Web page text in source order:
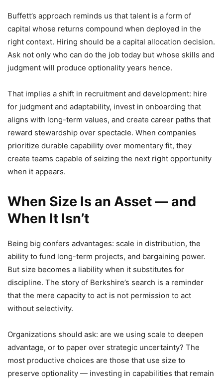
Buffett’s approach reminds us that talent is a form of
capital whose returns compound when deployed in the
right context. Hiring should be a capital allocation decision.
Ask not only who can do the job today but whose skills and
judgment will produce optionality years hence.
That implies a shift in recruitment and development: hire
for judgment and adaptability, invest in onboarding that
aligns with long-term values, and create career paths that
reward stewardship over spectacle. When companies
prioritize durable capability over momentary fit, they
create teams capable of seizing the next right opportunity
when it appears.
When Size Is an Asset — and
When It Isn’t
Being big confers advantages: scale in distribution, the
ability to fund long-term projects, and bargaining power.
But size becomes a liability when it substitutes for
discipline. The story of Berkshire’s search is a reminder
that the mere capacity to act is not permission to act
without selectivity.
Organizations should ask: are we using scale to deepen
advantage, or to paper over strategic uncertainty? The
most productive choices are those that use size to
preserve optionality — investing in capabilities that remain